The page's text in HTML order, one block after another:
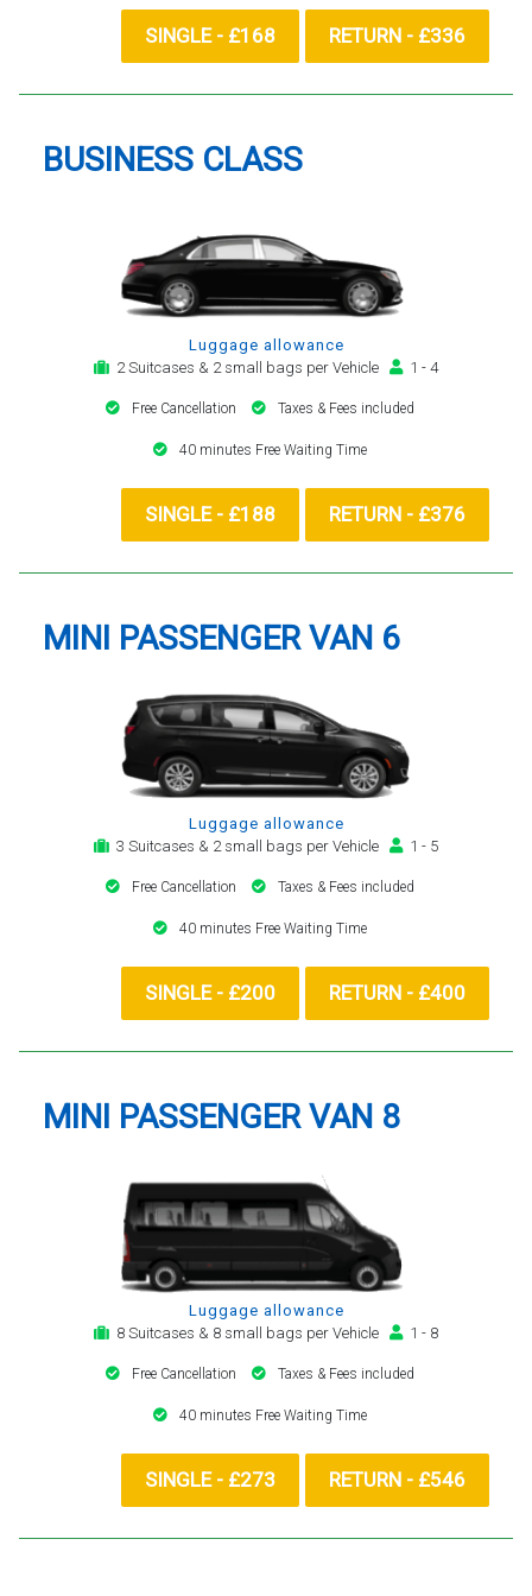
SINGLE - £168 RETURN - £336
BUSINESS CLASS
Luggage allowance
2 Suitcases & 2 small bags per Vehicle
1 - 4
Free Cancellation Taxes & Fees included
40 minutes Free Waiting Time
SINGLE - £188 RETURN - £376
MINI PASSENGER VAN 6
Luggage allowance
3 Suitcases & 2 small bags per Vehicle
1 - 5
Free Cancellation Taxes & Fees included
40 minutes Free Waiting Time
SINGLE - £200 RETURN - £400
MINI PASSENGER VAN 8
Luggage allowance
8 Suitcases & 8 small bags per Vehicle
1 - 8
Free Cancellation Taxes & Fees included
40 minutes Free Waiting Time
SINGLE - £273 RETURN - £546